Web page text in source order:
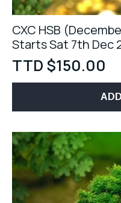
CXC HSB
Starts Sat 7th Dec
TTD $150.00